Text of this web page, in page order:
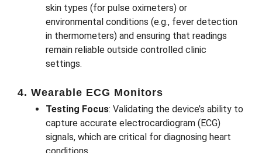
skin types (for pulse oximeters) or
environmental conditions (e.g., fever detection
in thermometers) and ensuring that readings
remain reliable outside controlled clinic
settings.
4. Wearable ECG Monitors
Testing Focus: Validating the device’s ability to
capture accurate electrocardiogram (ECG)
signals, which are critical for diagnosing heart